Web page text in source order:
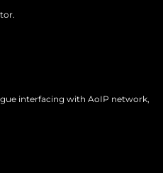
interfacing with AoIP network,